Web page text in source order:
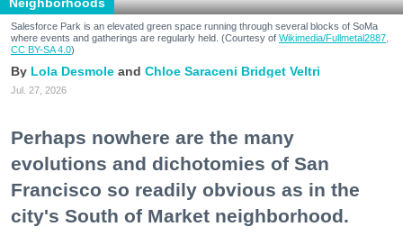
Salesforce Park is an elevated green space running through several blocks of SoMa
where events and gatherings are regularly held. (Courtesy of Wikimedia/Fullmetal2887,
CC BY-SA 4.0)
Lola Desmole Chloe Saraceni Bridget Veltri
Jul. 27, 2026
Perhaps nowhere are the many
evolutions and dichotomies of San
Francisco so readily obvious as in the
city's South of Market neighborhood.